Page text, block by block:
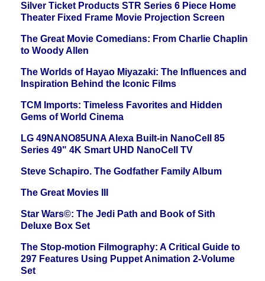
Silver Ticket Products STR Series 6 Piece Home
Theater Fixed Frame Movie Projection Screen
The Great Movie Comedians: From Charlie Chaplin
to Woody Allen
The Worlds of Hayao Miyazaki: The Influences and
Inspiration Behind the Iconic Films
TCM Imports: Timeless Favorites and Hidden
Gems of World Cinema
LG 49NANO85UNA Alexa Built-in NanoCell 85
Series 49" 4K Smart UHD NanoCell TV
Steve Schapiro. The Godfather Family Album
The Great Movies III
Star Wars©: The Jedi Path and Book of Sith
Deluxe Box Set
The Stop-motion Filmography: A Critical Guide to
297 Features Using Puppet Animation 2-Volume
Set